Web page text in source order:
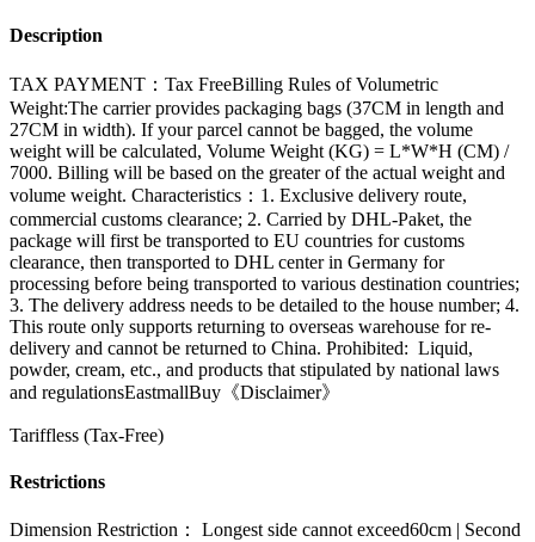
Description
TAX PAYMENT：Tax FreeBilling Rules of Volumetric
Weight:The carrier provides packaging bags (37CM in length and
27CM in width). If your parcel cannot be bagged, the volume
weight will be calculated, Volume Weight (KG) = L*W*H (CM) /
7000. Billing will be based on the greater of the actual weight and
volume weight. Characteristics：1. Exclusive delivery route,
commercial customs clearance; 2. Carried by DHL-Paket, the
package will first be transported to EU countries for customs
clearance, then transported to DHL center in Germany for
processing before being transported to various destination countries;
3. The delivery address needs to be detailed to the house number; 4.
This route only supports returning to overseas warehouse for re-
delivery and cannot be returned to China. Prohibited: Liquid,
powder, cream, etc., and products that stipulated by national laws
and regulationsEastmallBuy《Disclaimer》
Tariffless (Tax-Free)
Restrictions
Dimension Restriction： Longest side cannot exceed60cm | Second